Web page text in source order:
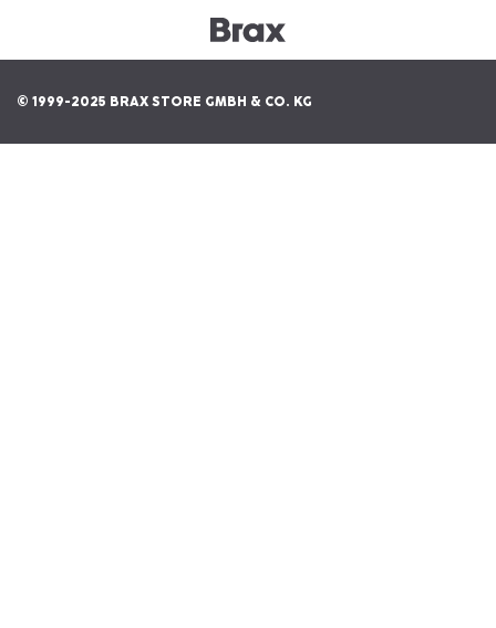
© 1999-2025 BRAX STORE GMBH & CO. KG